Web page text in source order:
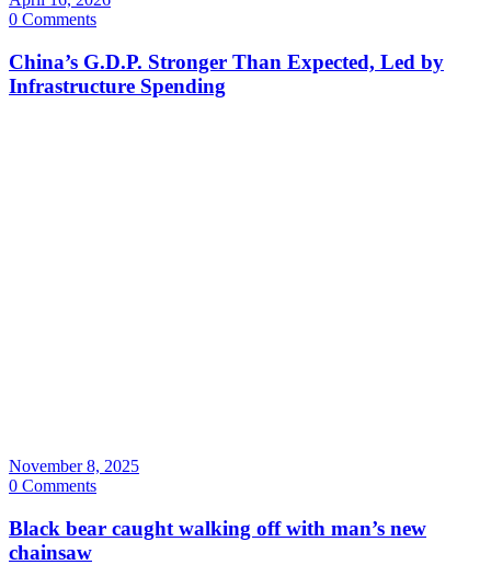
0 Comments
China’s G.D.P. Stronger Than Expected, Led by
Infrastructure Spending
November 8, 2025
0 Comments
Black bear caught walking off with man’s new
chainsaw